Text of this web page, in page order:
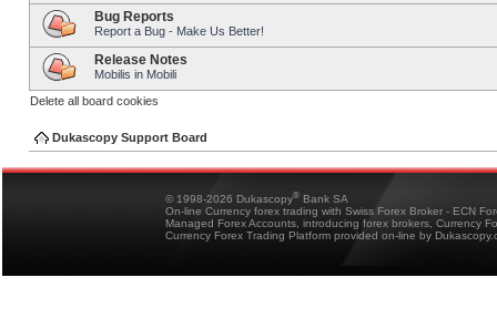
Bug Reports
Report a Bug - Make Us Better!
Release Notes
Mobilis in Mobili
Delete all board cookies
Dukascopy Support Board
© 1998-2026 Dukascopy® Bank SA
On-line Currency forex trading with Swiss Forex Broker - ECN
Managed Forex Accounts, introducing forex brokers, Currency
Currency Forex Trading Platform provided on-line by